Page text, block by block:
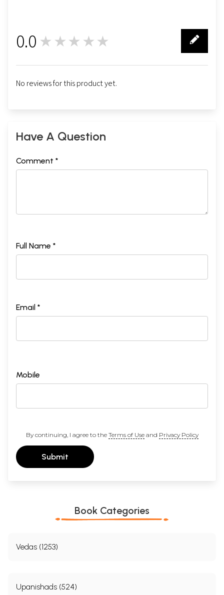
0.0 ★★★★★
No reviews for this product yet.
Have A Question
Comment *
Full Name *
Email *
Mobile
By continuing, I agree to the Terms of Useand Privacy Policy
Submit
Book Categories
Vedas (1253)
Upanishads (524)